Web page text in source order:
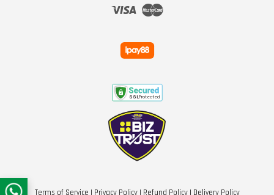
Visa Master
Terms of Service | Privacy Policy| Refund Policy| Delivery Policy